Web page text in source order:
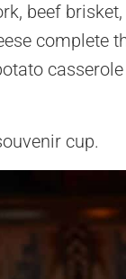
beef
complete
cup.